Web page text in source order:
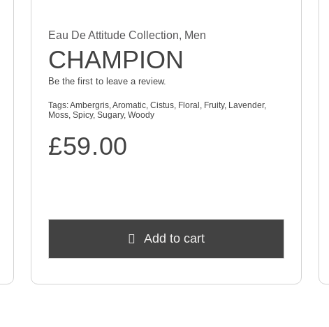
Eau De Attitude Collection, Men
CHAMPION
Be the first to leave a review.
Tags:Ambergris,Aromatic,Cistus, Floral , Fruity, Lavender,
Moss,Spicy,Sugary,Woody
£59.00
Add to cart